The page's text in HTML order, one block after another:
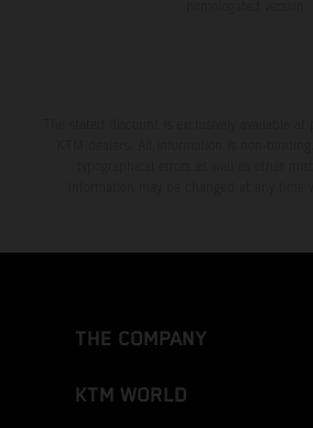
THE COMPANY
KTM WORLD